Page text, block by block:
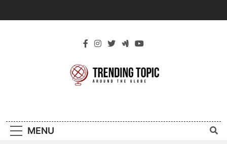
Topic
MENU